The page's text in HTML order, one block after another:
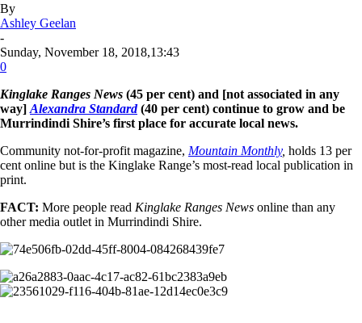
By
Ashley Geelan
-
Sunday, November 18, 2018,13:43
0
Kinglake Ranges News (45 per cent) and [not associated in any
way] Alexandra Standard(40 per cent) continue to grow and be
Murrindindi Shire’s first place for accurate local news.
Community not-for-profit magazine, Mountain Monthly, holds 13 per
cent online but is the Kinglake Range’s most-read local publication in
print.
FACT: More people read Kinglake Ranges News online than any
other media outlet in Murrindindi Shire.